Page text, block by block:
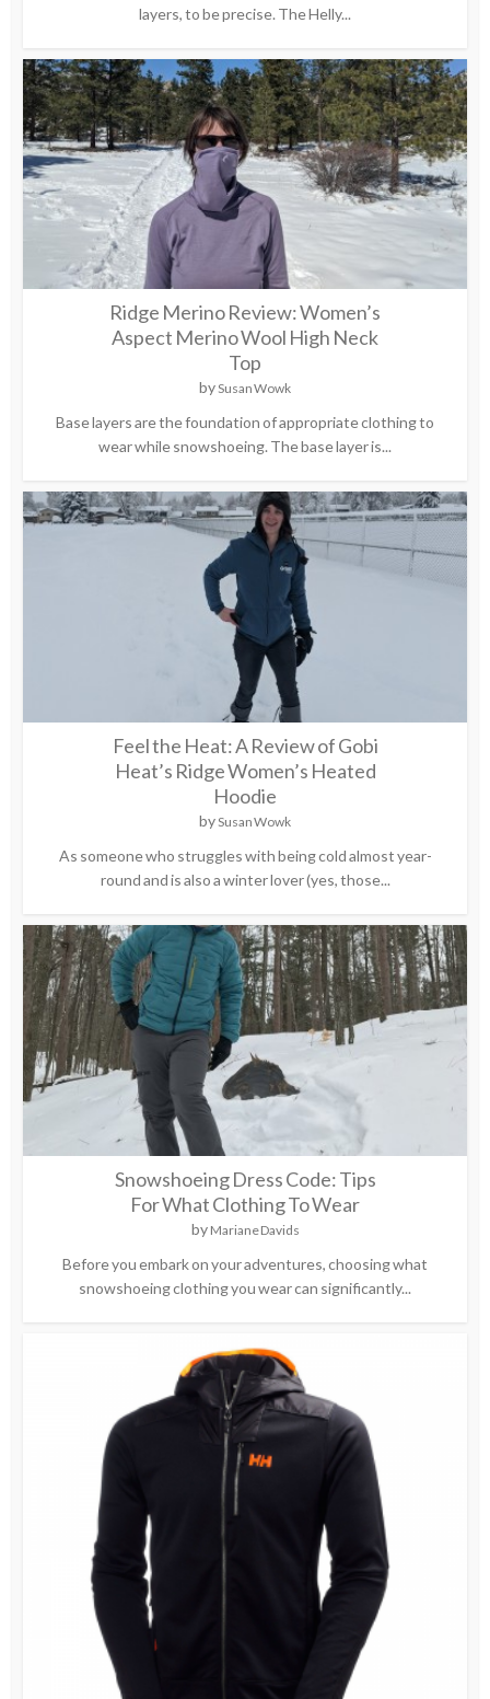
layers, to be precise. The Helly...
Ridge Merino Review: Women’s
Aspect Merino Wool High Neck
Top
bySusan Wowk
Base layers are the foundation of appropriate clothing to
wear while snowshoeing. The base layer is...
Feel the Heat: A Review of Gobi
Heat’s Ridge Women’s Heated
Hoodie
bySusan Wowk
As someone who struggles with being cold almost year-
round and is also a winter lover (yes, those...
Snowshoeing Dress Code: Tips
For What Clothing To Wear
by Mariane Davids
Before you embark on your adventures, choosing what
snowshoeing clothing you wear can significantly...